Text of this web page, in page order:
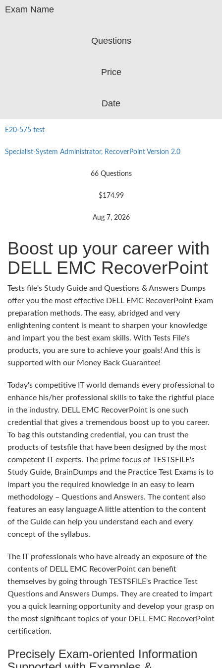
Exam Name
Questions
Price
Date
E20-575 test
Specialist-System Administrator, RecoverPoint Version 2.0
66 Questions
$174.99
Aug 7, 2026
Boost up your career with
DELL EMC RecoverPoint
Tests file's Study Guide and Questions & Answers Dumps
offer you the most effective DELL EMC RecoverPoint Exam
preparation methods. The easy, abridged and very
enlightening content is meant to sharpen your knowledge
and impart you the best exam skills. With Tests File's
products, you are sure to achieve your goals! And this is
supported with our Money Back Guarantee!
Today's competitive IT world demands every professional to
enhance his/her professional skills to take the rightful place
in the industry. DELL EMC RecoverPoint is one such
credential that gives a tremendous boost up to you career.
To bag this outstanding credential, you can trust the
products of testsfile that have been designed by the most
competent IT experts. The prime focus of TESTSFILE's
Study Guide, BrainDumps and the Practice Test Exams is to
impart you the required knowledge in an easy to learn
methodology – Questions and Answers. The content also
features an easy language A little attention to the content
of the Guide can help you understand each and every
concept of the syllabus.
The IT professionals who have already an exposure of the
contents of DELL EMC RecoverPoint can benefit
themselves by going through TESTSFILE's Practice Test
Questions and Answers Dumps. They are created to impart
you a quick learning opportunity and develop your grasp on
the most significant topics of your DELL EMC RecoverPoint
certification.
Precisely Exam-oriented Information